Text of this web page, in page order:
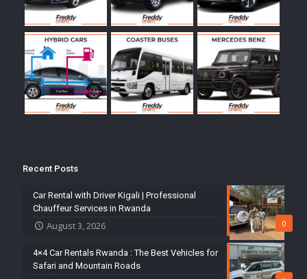
Recent Posts
0
Car Rental with Driver Kigali | Professional
Chauffeur Services in Rwanda
August 3, 2026
4×4 Car Rentals Rwanda : The Best Vehicles for
Safari and Mountain Roads